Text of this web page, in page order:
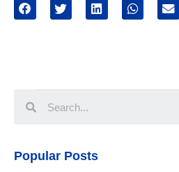
Popular Posts